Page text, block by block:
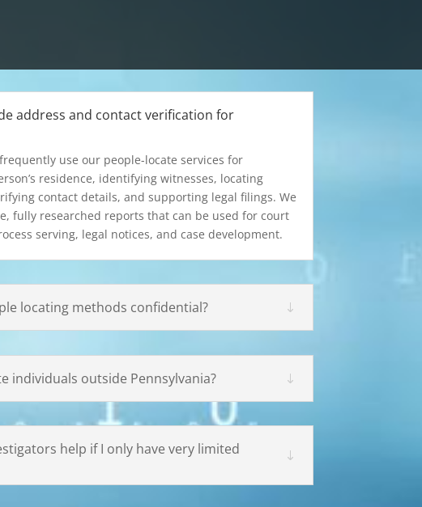
address and contact verification for
use our people-locate services for
residence, identifying witnesses, locating
contact details, and supporting legal filings. We
fully researched reports that can be used for court
serving, legal notices, and case development.
locating methods confidential?
individuals outside Pennsylvania?
help if I only have very limited